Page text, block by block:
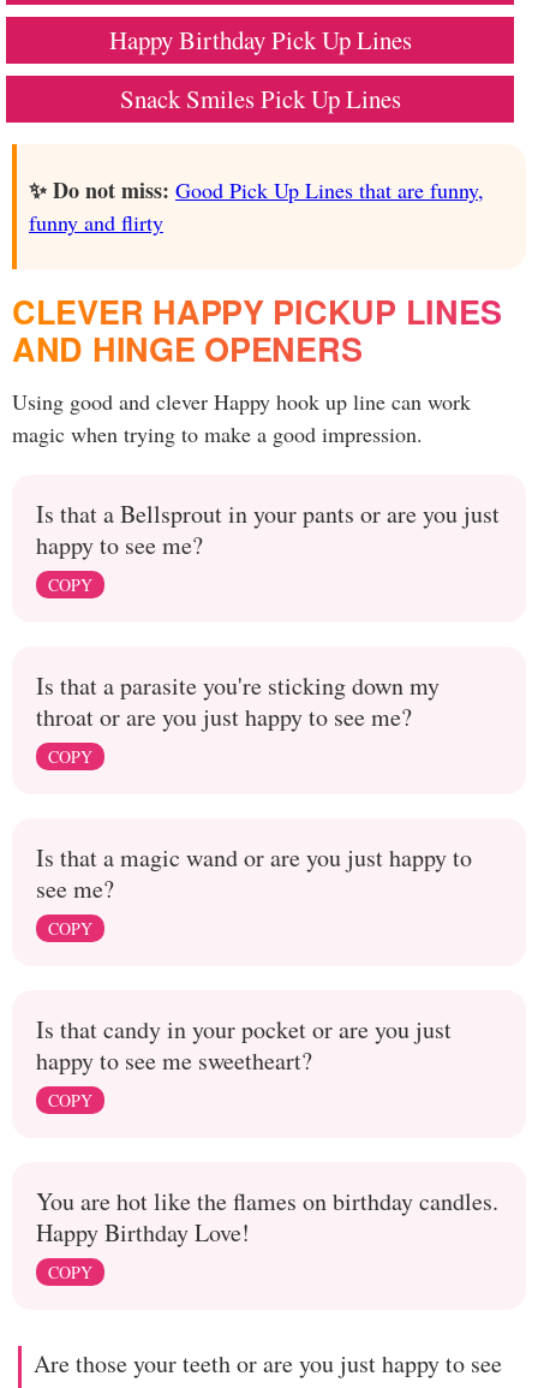
Happy Birthday Pick Up Lines
Snack Smiles Pick Up Lines
✨ Do not miss: Good Pick Up Lines that are funny,
funny and flirty
CLEVER HAPPY PICKUP LINES
AND HINGE OPENERS
Using good and clever Happy hook up line can work
magic when trying to make a good impression.
Is that a Bellsprout in your pants or are you just
happy to see me?
COPY
Is that a parasite you're sticking down my
throat or are you just happy to see me?
COPY
Is that a magic wand or are you just happy to
see me?
COPY
Is that candy in your pocket or are you just
happy to see me sweetheart?
COPY
You are hot like the flames on birthday candles.
Happy Birthday Love!
COPY
Are those your teeth or are you just happy to see